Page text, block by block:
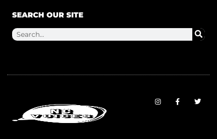
SEARCH OUR SITE